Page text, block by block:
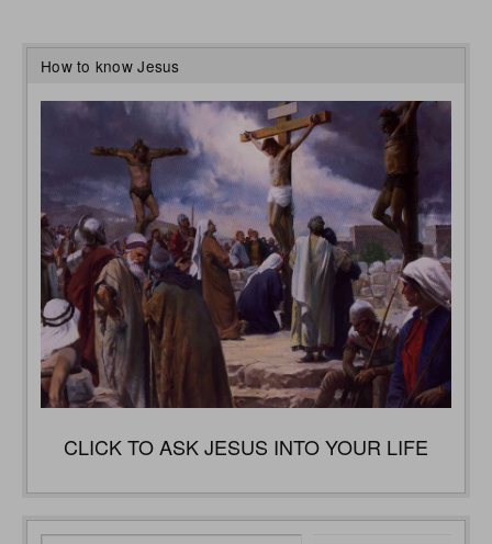
How to know Jesus
CLICK TO ASK JESUS INTO YOUR LIFE